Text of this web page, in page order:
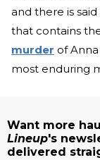
and there is
that contains
murder of
most enduring
Want more
Lineup's
delivered